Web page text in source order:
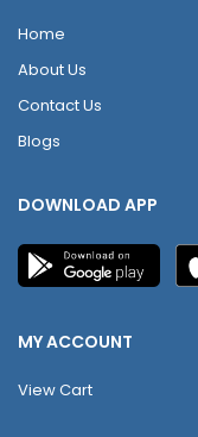
Home
About Us
Contact Us
Blogs
DOWNLOAD APP
MY ACCOUNT
View Cart